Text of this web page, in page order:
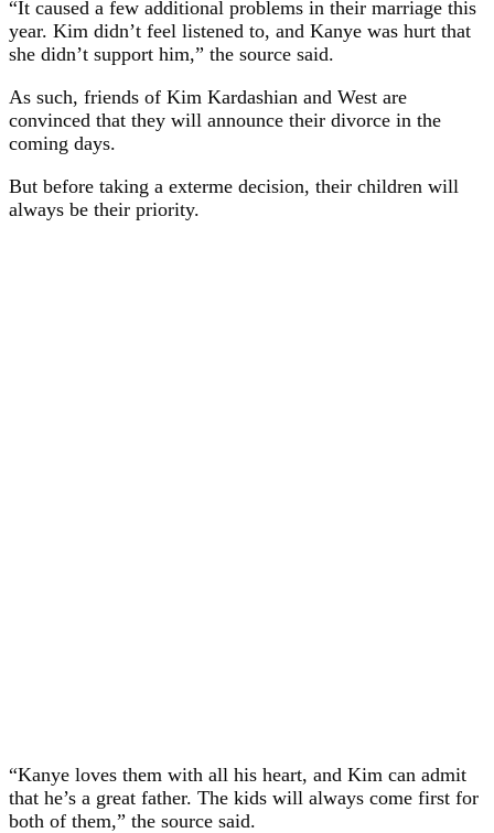
“It caused a few additional problems in their marriage this
year. Kim didn’t feel listened to, and Kanye was hurt that
she didn’t support him,” the source said.
As such, friends of Kim Kardashian and West are
convinced that they will announce their divorce in the
coming days.
But before taking a exterme decision, their children will
always be their priority.
“Kanye loves them with all his heart, and Kim can admit
that he’s a great father. The kids will always come first for
both of them,” the source said.